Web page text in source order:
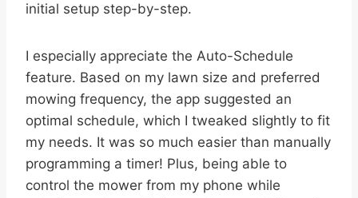
initial setup step-by-step.
I especially appreciate the Auto-Schedule
feature. Based on my lawn size and preferred
mowing frequency, the app suggested an
optimal schedule, which I tweaked slightly to fit
my needs. It was so much easier than manually
programming a timer! Plus, being able to
control the mower from my phone while